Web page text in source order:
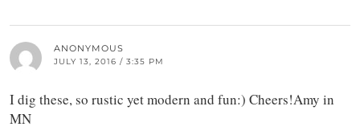
ANONYMOUS
JULY 13, 2016 / 3:35 PM
I dig these, so rustic yet modern and fun:) Cheers!Amy in
MN